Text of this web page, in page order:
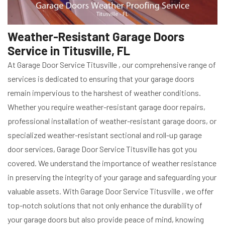
Weather-Resistant Garage Doors
Service in Titusville, FL
At Garage Door Service Titusville , our comprehensive range of
services is dedicated to ensuring that your garage doors
remain impervious to the harshest of weather conditions.
Whether you require weather-resistant garage door repairs,
professional installation of weather-resistant garage doors, or
specialized weather-resistant sectional and roll-up garage
door services, Garage Door Service Titusville has got you
covered. We understand the importance of weather resistance
in preserving the integrity of your garage and safeguarding your
valuable assets. With Garage Door Service Titusville , we offer
top-notch solutions that not only enhance the durability of
your garage doors but also provide peace of mind, knowing